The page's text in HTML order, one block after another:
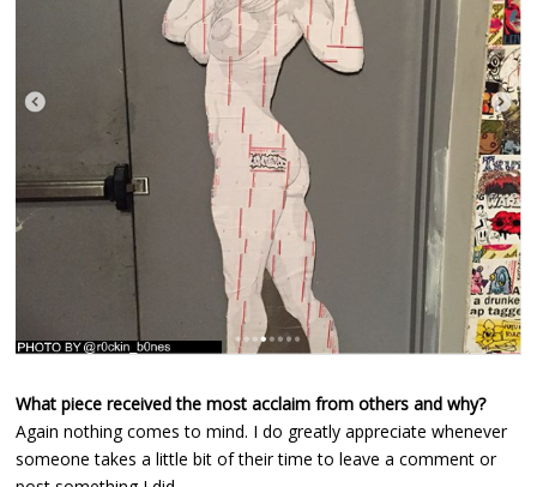
What piece received the most acclaim from others and why?
Again nothing comes to mind. I do greatly appreciate whenever
someone takes a little bit of their time to leave a comment or